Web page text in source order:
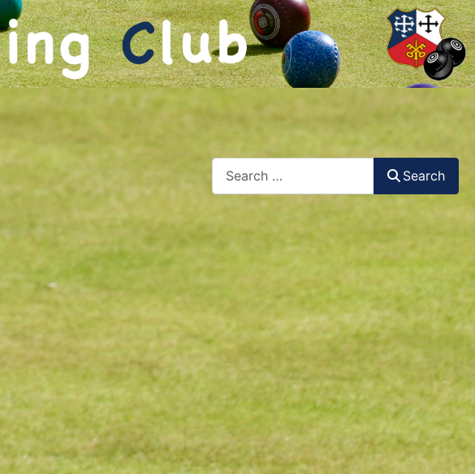
Search